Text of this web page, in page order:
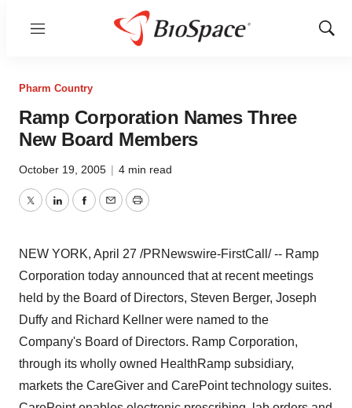
Menu
Show
Pharm Country
Ramp Corporation Names Three
New Board Members
October 19, 2005 | 4 min read
TwitterLinkedInFacebook
EmailPrint
NEW YORK, April 27 /PRNewswire-FirstCall/ -- Ramp
Corporation today announced that at recent meetings
held by the Board of Directors, Steven Berger, Joseph
Duffy and Richard Kellner were named to the
Company's Board of Directors. Ramp Corporation,
through its wholly owned HealthRamp subsidiary,
markets the CareGiver and CarePoint technology suites.